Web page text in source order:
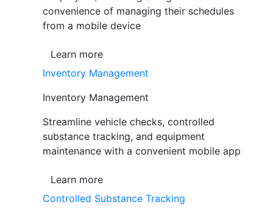
convenience of managing their schedules
from a mobile device
Learn more
Inventory Management
Inventory Management
Streamline vehicle checks, controlled
substance tracking, and equipment
maintenance with a convenient mobile app
Learn more
Controlled Substance Tracking